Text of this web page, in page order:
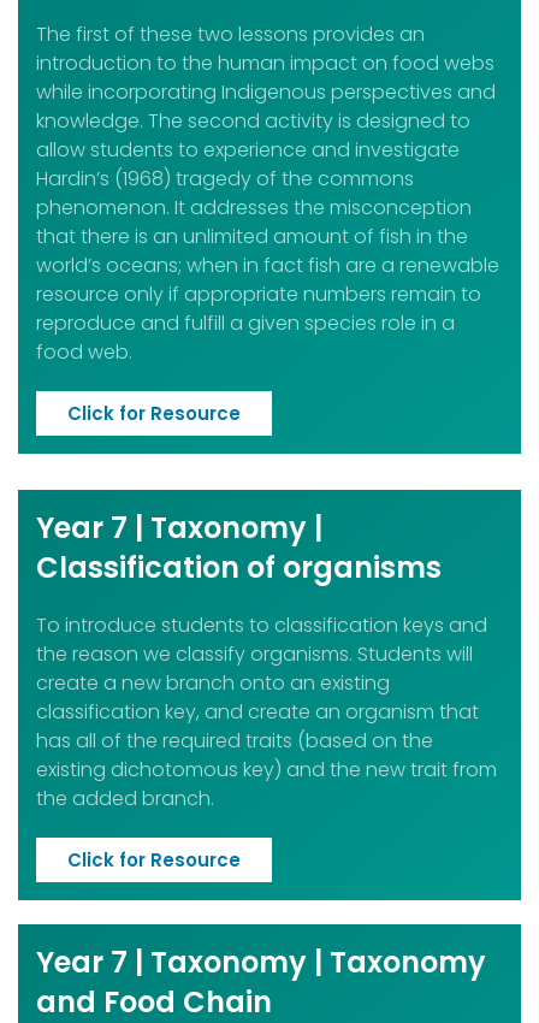
The first of these two lessons provides an
introduction to the human impact on food webs
while incorporating Indigenous perspectives and
knowledge. The second activity is designed to
allow students to experience and investigate
Hardin’s (1968) tragedy of the commons
phenomenon. It addresses the misconception
that there is an unlimited amount of fish in the
world’s oceans; when in fact fish are a renewable
resource only if appropriate numbers remain to
reproduce and fulfill a given species role in a
food web.
Click for Resource
Year 7 | Taxonomy |
Classification of organisms
To introduce students to classification keys and
the reason we classify organisms. Students will
create a new branch onto an existing
classification key, and create an organism that
has all of the required traits (based on the
existing dichotomous key) and the new trait from
the added branch.
Click for Resource
Year 7 | Taxonomy | Taxonomy
and Food Chain